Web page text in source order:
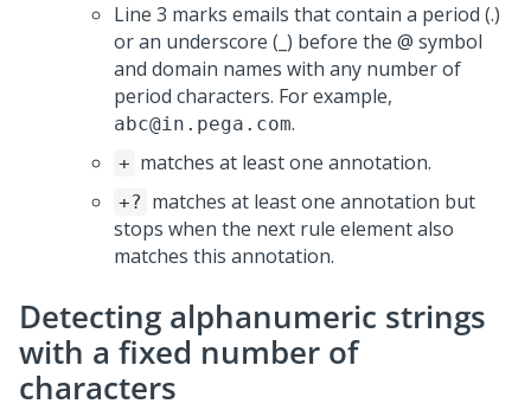
Line 3 marks emails that contain a period (.)
or an underscore (_) before the @ symbol
and domain names with any number of
period characters. For example,
abc@in.pega.com.
+ matches at least one annotation.
+? matches at least one annotation but
stops when the next rule element also
matches this annotation.
Detecting alphanumeric strings
with a fixed number of
characters